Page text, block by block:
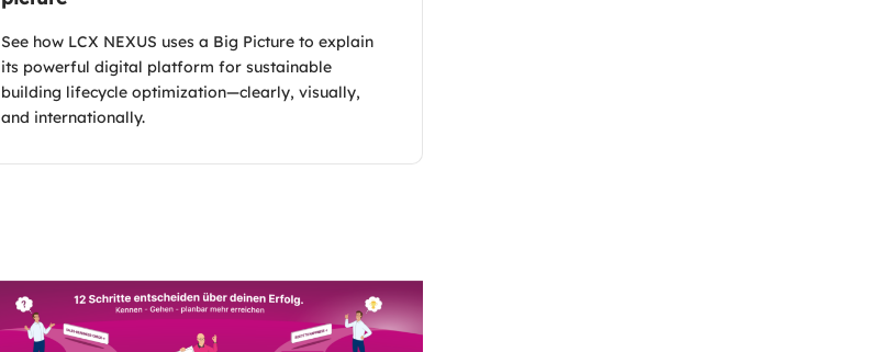
See how LCX NEXUS uses a Big Picture to explain
its powerful digital platform for sustainable
building lifecycle optimization—clearly, visually,
and internationally.